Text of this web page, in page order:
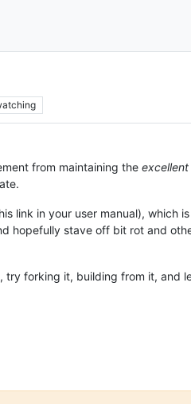
from maintaining the excellent
link in your user manual), which
hopefully stave off bit rot and
forking it, building from it, and